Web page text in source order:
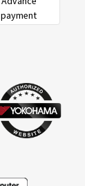
payment